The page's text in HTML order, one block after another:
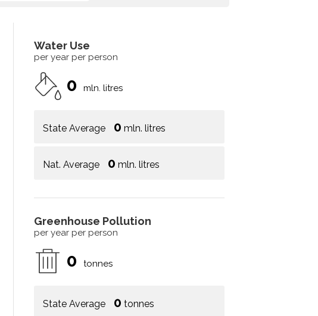
Water Use
per year per person
0 mln. litres
State Average 0 mln. litres
Nat. Average 0 mln. litres
Greenhouse Pollution
per year per person
0 tonnes
State Average 0 tonnes